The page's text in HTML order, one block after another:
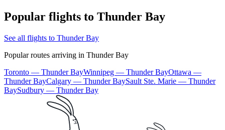
Popular flights to Thunder Bay
See all flights to Thunder Bay
Popular routes arriving in Thunder Bay
Toronto — Thunder BayWinnipeg — Thunder BayOttawa —
Thunder BayCalgary — Thunder BaySault Ste. Marie — Thunder
BaySudbury — Thunder Bay